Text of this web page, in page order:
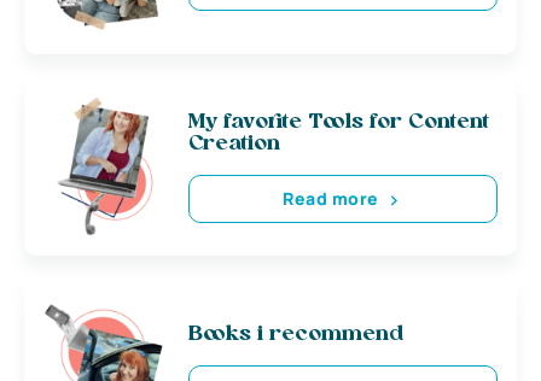
My favorite Tools for Content
Creation
Read more
Books i recommend